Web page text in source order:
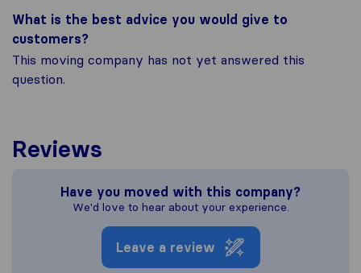
What is the best advice you would give to
customers?
This moving company has not yet answered this
question.
Reviews
Have you moved with this company?
We'd love to hear about your experience.
Leave a review